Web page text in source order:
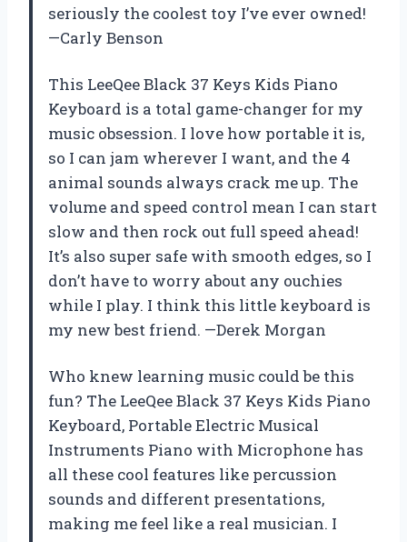
seriously the coolest toy I’ve ever owned!
—Carly Benson
This LeeQee Black 37 Keys Kids Piano
Keyboard is a total game-changer for my
music obsession. I love how portable it is,
so I can jam wherever I want, and the 4
animal sounds always crack me up. The
volume and speed control mean I can start
slow and then rock out full speed ahead!
It’s also super safe with smooth edges, so I
don’t have to worry about any ouchies
while I play. I think this little keyboard is
my new best friend. —Derek Morgan
Who knew learning music could be this
fun? The LeeQee Black 37 Keys Kids Piano
Keyboard, Portable Electric Musical
Instruments Piano with Microphone has
all these cool features like percussion
sounds and different presentations,
making me feel like a real musician. I